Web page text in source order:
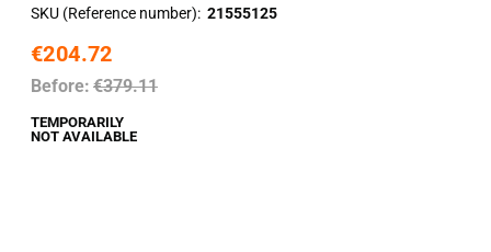
SKU (Reference number) 21555125
€204.72
Before: €379.11
TEMPORARILY
NOT AVAILABLE